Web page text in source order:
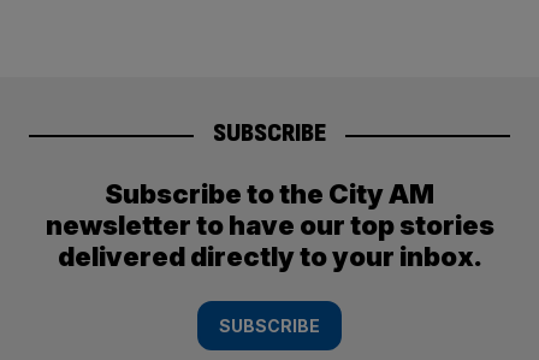
SUBSCRIBE
Subscribe to the City AM
newsletter to have our top stories
delivered directly to your inbox.
SUBSCRIBE